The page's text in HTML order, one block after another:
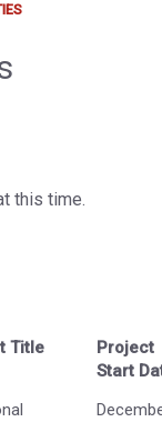
this time.
Title
Project
Start